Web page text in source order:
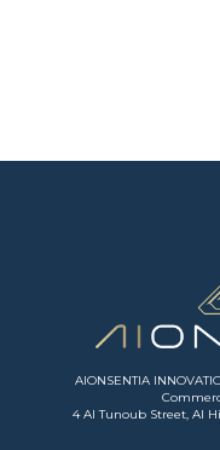
AIONSENTIA
4 Al Tunoub Street, Al